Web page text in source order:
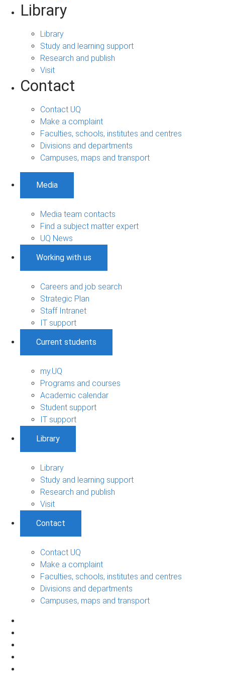
Library
Library
Study and learning support
Research and publish
Visit
Contact
Contact UQ
Make a complaint
Faculties, schools, institutes and centres
Divisions and departments
Campuses, maps and transport
Media
Media team contacts
Find a subject matter expert
UQ News
Working with us
Careers and job search
Strategic Plan
Staff Intranet
IT support
Current students
my.UQ
Programs and courses
Academic calendar
Student support
IT support
Library
Library
Study and learning support
Research and publish
Visit
Contact
Contact UQ
Make a complaint
Faculties, schools, institutes and centres
Divisions and departments
Campuses, maps and transport